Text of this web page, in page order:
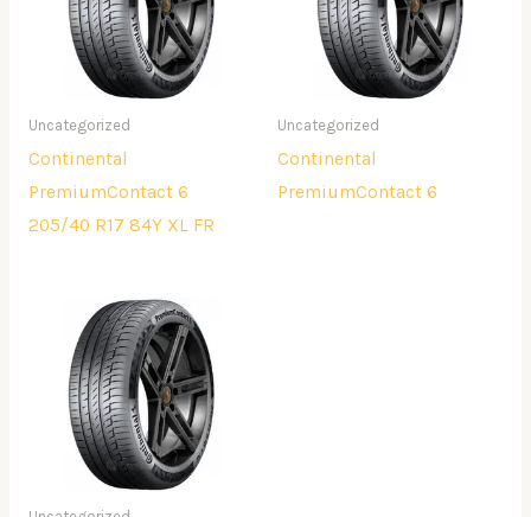
Uncategorized
Continental
PremiumContact 6
205/40 R17 84Y XL FR
Uncategorized
Continental
PremiumContact 6